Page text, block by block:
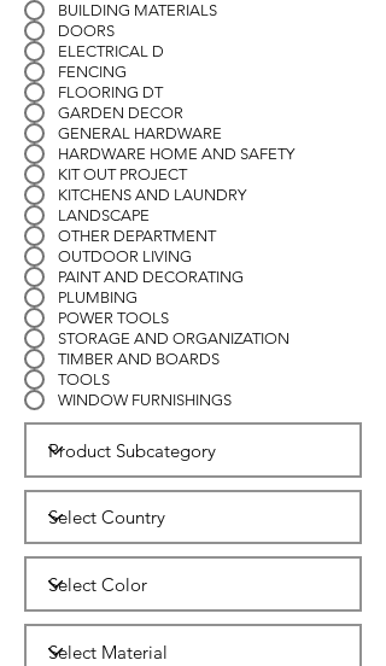
BUILDING MATERIALS
DOORS
ELECTRICAL D
FENCING
FLOORING DT
GARDEN DECOR
GENERAL HARDWARE
HARDWARE HOME AND SAFETY
KIT OUT PROJECT
KITCHENS AND LAUNDRY
LANDSCAPE
OTHER DEPARTMENT
OUTDOOR LIVING
PAINT AND DECORATING
PLUMBING
POWER TOOLS
STORAGE AND ORGANIZATION
TIMBER AND BOARDS
TOOLS
WINDOW FURNISHINGS